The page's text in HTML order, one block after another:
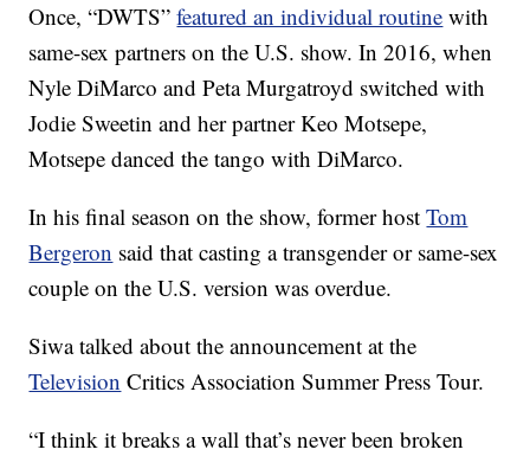
Once, “DWTS”featured an individual routine with
same-sex partners on the U.S. show. In 2016, when
Nyle DiMarco and Peta Murgatroyd switched with
Jodie Sweetin and her partner Keo Motsepe,
Motsepe danced the tango with DiMarco.
In his final season on the show, former hostTom
Bergeron said that casting a transgender or same-sex
couple on the U.S. version was overdue.
Siwa talked about the announcement at the
Television Critics Association Summer Press Tour.
“I think it breaks a wall that’s never been broken